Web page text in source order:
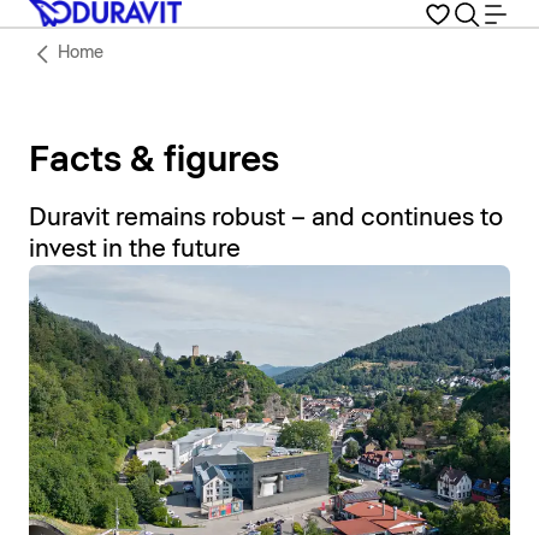
Home
Facts & figures
Duravit remains robust – and continues to
invest in the future